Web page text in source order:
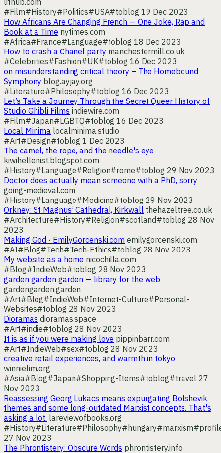
lithub.com
#Film#History#Politics#USA#toblog 19 Dec 2023
How Africans Are Changing French — One Joke, Rap and
Book at a Time nytimes.com
#Africa#France#Language#toblog 18 Dec 2023
How to crash a Chanel party manchestermill.co.uk
#Celebrities#Fashion#UK#toblog 16 Dec 2023
on misunderstanding critical theory – The Homebound
Symphony blog.ayjay.org
#Literature#Philosophy#toblog 16 Dec 2023
Let’s Take a Journey Through the Secret Queer History of
Studio Ghibli Films indiewire.com
#Film#Japan#LGBTQ#toblog 16 Dec 2023
Local Minima localminima.studio
#Art#Design#toblog 1 Dec 2023
The camel, the rope, and the needle's eye
kiwihellenist.blogspot.com
#History#Language#Religion#rome#toblog 29 Nov 2023
Doctor does actually mean someone with a PhD, sorry
going-medieval.com
#History#Language#Medicine#toblog 29 Nov 2023
Orkney: St Magnus’ Cathedral, Kirkwall thehazeltree.co.uk
#Architecture#History#Religion#scotland#toblog 28 Nov
2023
Making God · EmilyGorcenski.com emilygorcenski.com
#AI#Blog#Tech#Tech-Ethics#toblog 28 Nov 2023
My website as a home nicochilla.com
#Blog#IndieWeb#toblog 28 Nov 2023
garden garden garden — library for the web
gardengarden.garden
#Art#Blog#IndieWeb#Internet-Culture#Personal-
Websites#toblog 28 Nov 2023
Dioramas dioramas.space
#Art#indie#toblog 28 Nov 2023
It is as if you were making love pippinbarr.com
#Art#IndieWeb#sex#toblog 28 Nov 2023
creative retail experiences, and warmth in tokyo
winnielim.org
#Asia#Blog#Japan#Shopping-Items#toblog#travel 27
Nov 2023
Reassessing Georg Lukacs means expurgating Bolshevik
themes and some long-outdated Marxist concepts. That's
asking a lot. lareviewofbooks.org
#History#Literature#Philosophy#hungary#marxism
27 Nov 2023
The Phrontistery: Obscure Words phrontistery.info